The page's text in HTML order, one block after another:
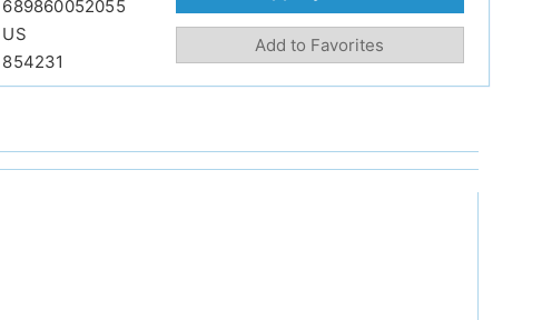
689860052055
US
854231
Add to Favorites